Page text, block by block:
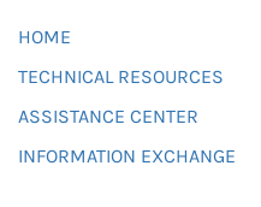
HOME
TECHNICAL RESOURCES
ASSISTANCE CENTER
INFORMATION EXCHANGE